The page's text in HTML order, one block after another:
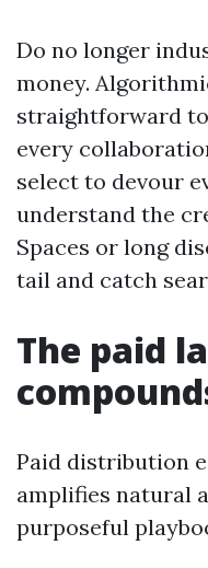
Do no longer
money.
straightforward
every
select to devour
understand the
Spaces or long
tail and catch
The paid
Paid distribution
amplifies natural
purposeful